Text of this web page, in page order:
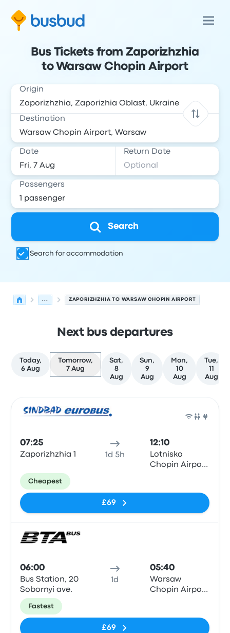
Bus Tickets from Zaporizhzhia
to Warsaw Chopin Airport
Origin
Destination
Date Return Date
Passengers
Search
Search for accommodation
... ZAPORIZHZHIA TO WARSAW CHOPIN AIRPORT
Next bus departures
Today,
6 Aug
Tomorrow,
7 Aug
Sat,
8
Aug
Sun,
9
Aug
Mon,
10
Aug
Tue,
11
Aug
07:25
Zaporizhzhia 1 1d 5h
12:10
Lotnisko
Chopin Airport
Cheapest
£69
06:00
Bus Station, 20
Sobornyi ave.
1d
05:40
Warsaw
Chopin Airport
Fastest
£69